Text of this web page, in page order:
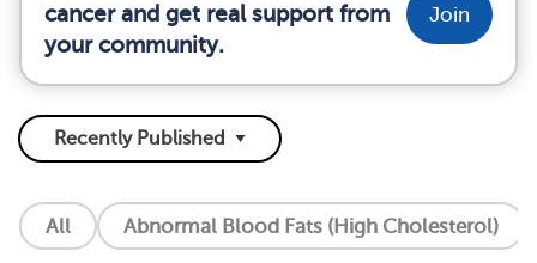
cancer and get real support from
your community.
Join
All Abnormal Blood Fats (High Cholesterol)